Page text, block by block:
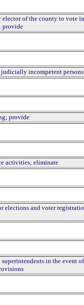
of the county to vote
provide
incompetent
provide
activities; eliminate
elections and voter
in the event